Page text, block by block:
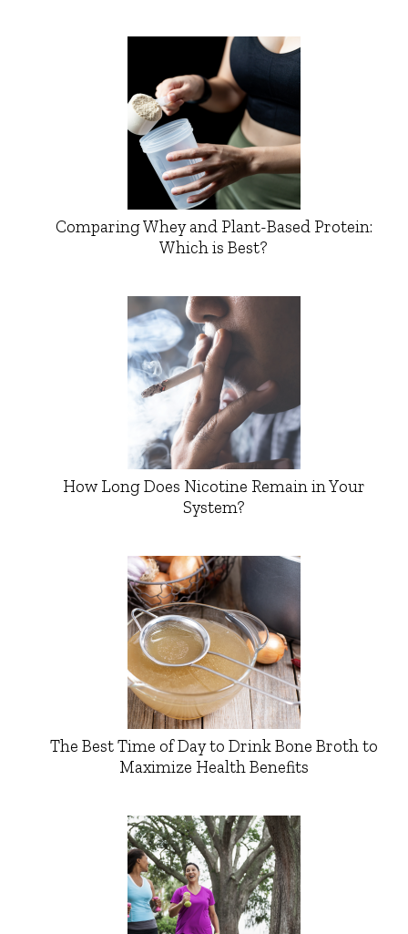
Comparing Whey and Plant-Based Protein:
Which is Best?
How Long Does Nicotine Remain in Your
System?
The Best Time of Day to Drink Bone Broth to
Maximize Health Benefits